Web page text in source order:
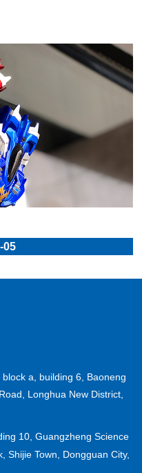
05
block a, building 6, Baoneng
Longhua New District,
10, Guangzheng Science
Shijie Town, Dongguan City,